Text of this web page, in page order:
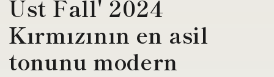
Üst Fall' 2024
Kırmızının en asil
tonunu modern